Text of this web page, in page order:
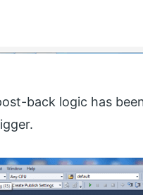
back logic has